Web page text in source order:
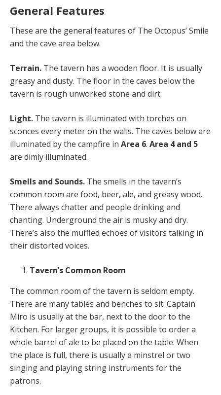
General Features
These are the general features of The Octopus’ Smile
and the cave area below.
Terrain. The tavern has a wooden floor. It is usually
greasy and dusty. The floor in the caves below the
tavern is rough unworked stone and dirt.
Light. The tavern is illuminated with torches on
sconces every meter on the walls. The caves below are
illuminated by the campfire in Area 6. Area 4 and 5
are dimly illuminated.
Smells and Sounds. The smells in the tavern’s
common room are food, beer, ale, and greasy wood.
There always chatter and people drinking and
chanting. Underground the air is musky and dry.
There’s also the muffled echoes of visitors talking in
their distorted voices.
Tavern’s Common Room
The common room of the tavern is seldom empty.
There are many tables and benches to sit. Captain
Miro is usually at the bar, next to the door to the
Kitchen. For larger groups, it is possible to order a
whole barrel of ale to be placed on the table. When
the place is full, there is usually a minstrel or two
singing and playing string instruments for the
patrons.